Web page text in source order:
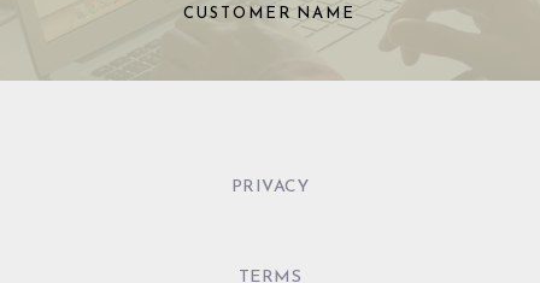
CUSTOMER NAME
PRIVACY
TERMS